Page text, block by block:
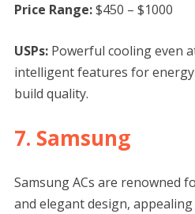
Price Range:$450 – $1000
USPs:Powerful cooling even
intelligent features for
build quality.
7. Samsung
Samsung ACs are renowned
and elegant design,